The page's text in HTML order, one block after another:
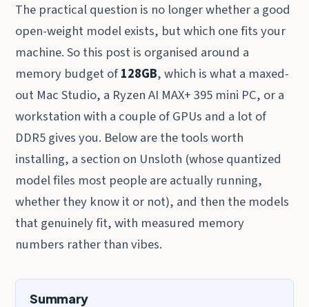
The practical question is no longer whether a good
open-weight model exists, but which one fits your
machine. So this post is organised around a
memory budget of128GB, which is what a maxed-
out Mac Studio, a Ryzen AI MAX+ 395 mini PC, or a
workstation with a couple of GPUs and a lot of
DDR5 gives you. Below are the tools worth
installing, a section on Unsloth (whose quantized
model files most people are actually running,
whether they know it or not), and then the models
that genuinely fit, with measured memory
numbers rather than vibes.
Summary